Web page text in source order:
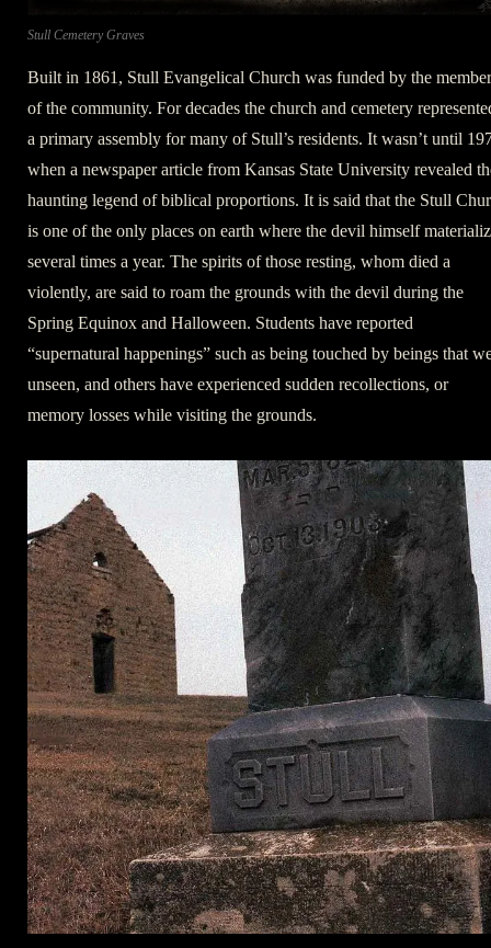
Stull Cemetery Graves
Built in 1861, Stull Evangelical Church was funded by the
of the community. For decades the church and cemetery
a primary assembly for many of Stull’s residents. It wasn’t until
when a newspaper article from Kansas State University revealed
haunting legend of biblical proportions. It is said that the Stull
is one of the only places on earth where the devil himself
several times a year. The spirits of those resting, whom died a
violently, are said to roam the grounds with the devil during the
Spring Equinox and Halloween. Students have reported
“supernatural happenings” such as being touched by beings that
unseen, and others have experienced sudden recollections, or
memory losses while visiting the grounds.